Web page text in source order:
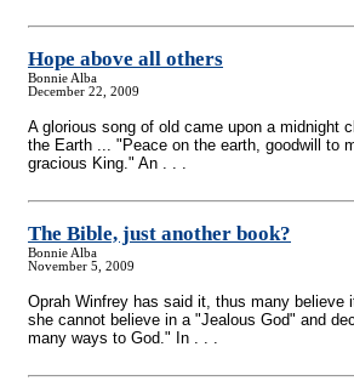
Hope above all others
Bonnie Alba
December 22, 2009
A glorious song of old came upon a midnight
the Earth ... "Peace on the earth, goodwill to
gracious King." An . . .
The Bible, just another book?
Bonnie Alba
November 5, 2009
Oprah Winfrey has said it, thus many believe
she cannot believe in a "Jealous God" and
many ways to God." In . . .